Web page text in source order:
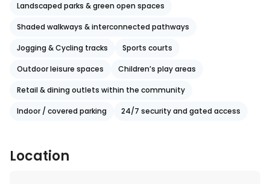
Landscaped parks & green open spaces
Shaded walkways & interconnected pathways
Jogging & Cycling tracks Sports courts
Outdoor leisure spaces Children’s play areas
Retail & dining outlets within the community
Indoor / covered parking 24/7 security and gated access
Location